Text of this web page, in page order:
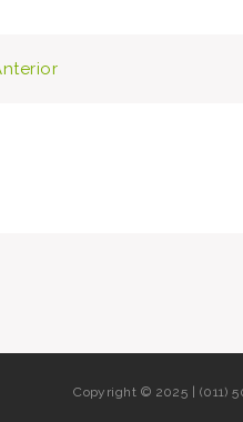
Copyright © 2025 | (011)